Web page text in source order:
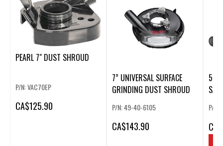
PEARL 7" DUST SHROUD
P/N: VAC70EP
CA$125.90
7” UNIVERSAL SURFACE
GRINDING DUST SHROUD
P/N: 49-40-6105
CA$143.90
5"
P/N:
CA